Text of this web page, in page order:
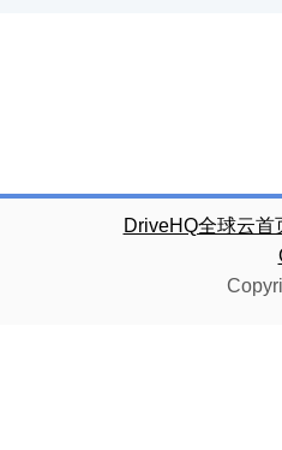
DriveHQ全球云首